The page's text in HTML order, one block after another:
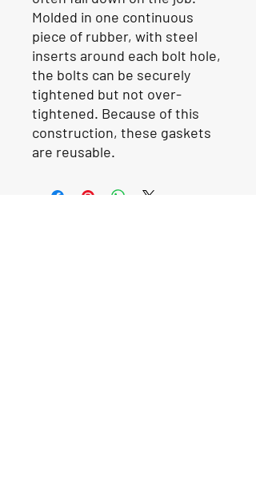
Molded in one continuous
piece of rubber, with steel
inserts around each bolt hole,
the bolts can be securely
tightened but not over-
tightened. Because of this
construction, these gaskets
are reusable.